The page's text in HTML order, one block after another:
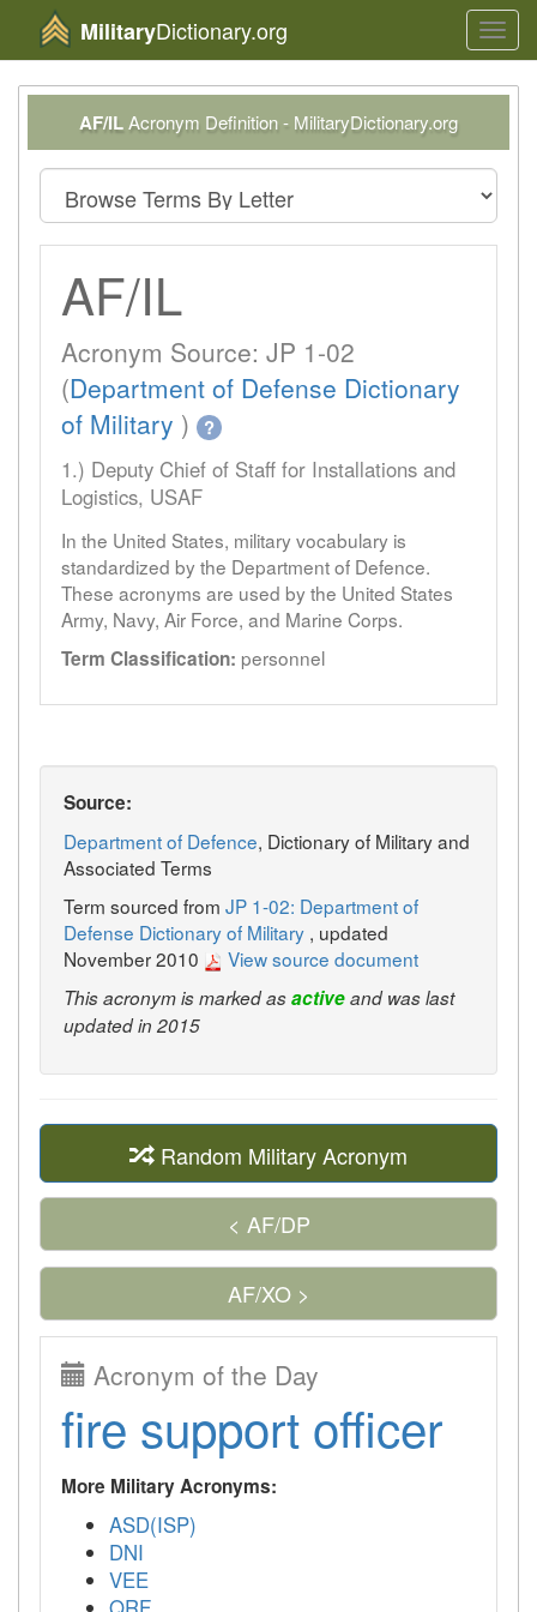
MilitaryDictionary.org
AF/ILAcronym Definition - MilitaryDictionary.org
AF/IL
Acronym Source: JP 1-02
(Department of Defense Dictionary
of Military ) ?
1.) Deputy Chief of Staff for Installations and
Logistics, USAF
In the United States, military vocabulary is
standardized by the Department of Defence.
These acronyms are used by the United States
Army, Navy, Air Force, and Marine Corps.
Term Classification: personnel
Source:
Department of Defence, Dictionary of Military and
Associated Terms
Term sourced from JP 1-02: Department of
Defense Dictionary of Military , updated
November 2010
View source document
This acronym is marked asactiveand was last
updated in 2015
Random Military Acronym
< AF/DP
AF/XO >
Acronym of the Day
fire support officer
More Military Acronyms:
ASD(ISP)
DNI
VEE